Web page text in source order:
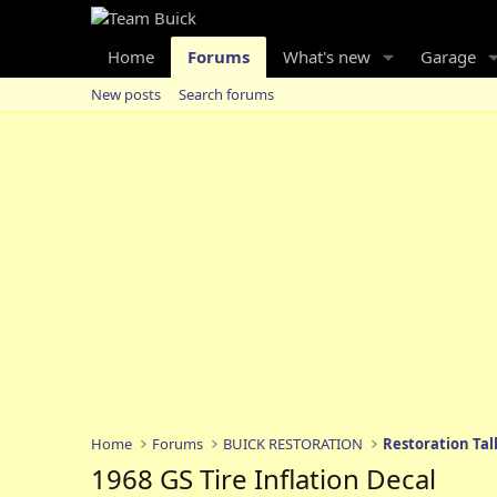
Home Forums What's new Garage
New posts Search forums
Home Forums BUICK RESTORATION Restoration
1968 GS Tire Inflation Decal